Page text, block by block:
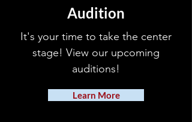
Audition
It's your time to take the center
stage! View our upcoming
auditions!
Learn More